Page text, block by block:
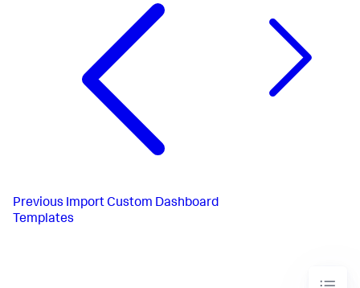
Previous Import Custom Dashboard
Templates